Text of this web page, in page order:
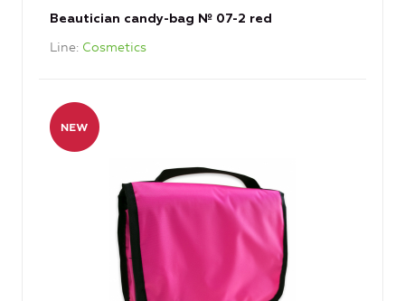
Beautician candy-bag № 07-2 red
Line Cosmetics